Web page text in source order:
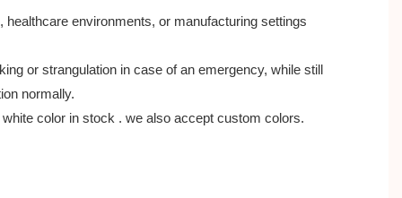
healthcare environments, or manufacturing settings
or strangulation in case of an emergency, while still
normally.
color in stock . we also accept custom colors.